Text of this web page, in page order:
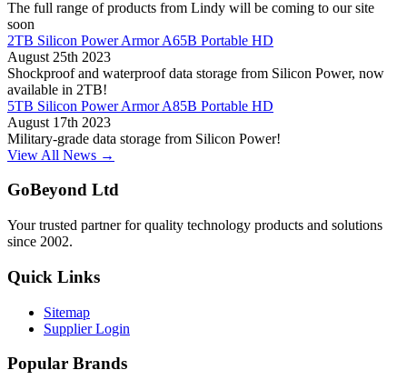
The full range of products from Lindy will be coming to our site
soon
2TB Silicon Power Armor A65B Portable HD
August 25th 2023
Shockproof and waterproof data storage from Silicon Power, now
available in 2TB!
5TB Silicon Power Armor A85B Portable HD
August 17th 2023
Military-grade data storage from Silicon Power!
View All News →
GoBeyond Ltd
Your trusted partner for quality technology products and solutions
since 2002.
Quick Links
Sitemap
Supplier Login
Popular Brands